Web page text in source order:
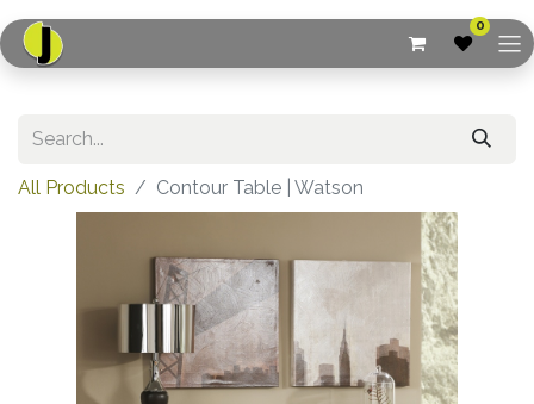
0
All Products Contour Table | Watson